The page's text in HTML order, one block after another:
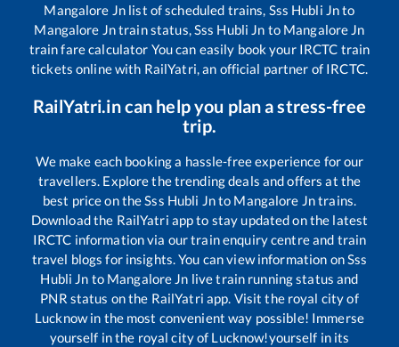
Mangalore Jn list of scheduled trains, Sss Hubli Jnto
Mangalore Jntrain status, Sss Hubli Jn to Mangalore Jn
train fare calculator You can easily book your IRCTC train
tickets online with RailYatri, an official partner of IRCTC.
RailYatri.in can help you plan a stress-free
trip.
We make each booking a hassle-free experience for our
travellers. Explore the trending deals and offers at the
best price on the Sss Hubli Jnto Mangalore Jntrains.
Download the RailYatri app to stay updated on the latest
IRCTC information via our train enquiry centre and train
travel blogs for insights. You can view information on Sss
Hubli Jn to Mangalore Jn live train running status and
PNR status on the RailYatri app. Visit the royal city of
Lucknow in the most convenient way possible! Immerse
yourself in the royal city of Lucknow!yourself in its